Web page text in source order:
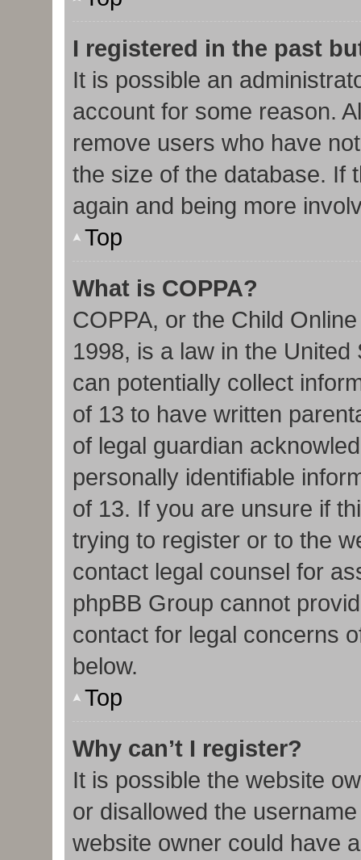
I registered in the past
It is possible an
account for some reason.
remove users who have
the size of the database. If
again and being more
Top
What is COPPA?
COPPA, or the Child
1998, is a law in the
can potentially collect
of 13 to have written
of legal guardian
personally identifiable
of 13. If you are unsure if
trying to register or to the
contact legal counsel for
phpBB Group cannot
contact for legal concerns
below.
Top
Why can’t I register?
It is possible the website
or disallowed the
website owner could have